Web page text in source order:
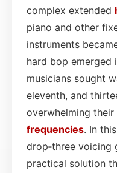
complex extended
piano and other
instruments
hard bop emerged
musicians sought
eleventh, and
overwhelming their
frequencies. In
drop‑three voicing
practical solution